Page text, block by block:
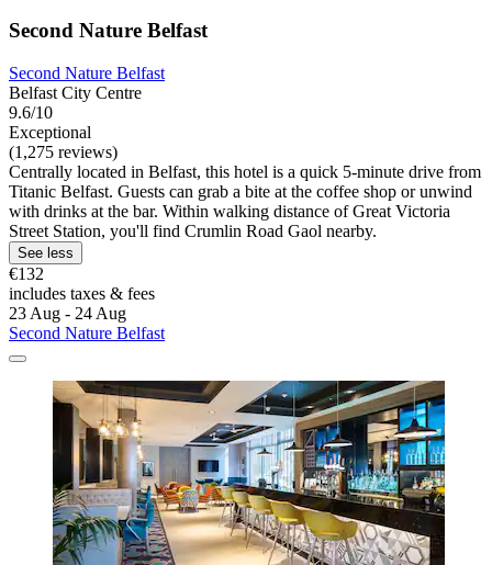
Second Nature Belfast
Second Nature Belfast
Belfast City Centre
9.6/10
Exceptional
(1,275 reviews)
Centrally located in Belfast, this hotel is a quick 5-minute drive from
Titanic Belfast. Guests can grab a bite at the coffee shop or unwind
with drinks at the bar. Within walking distance of Great Victoria
Street Station, you'll find Crumlin Road Gaol nearby.
See less
€132
includes taxes & fees
23 Aug - 24 Aug
Second Nature Belfast